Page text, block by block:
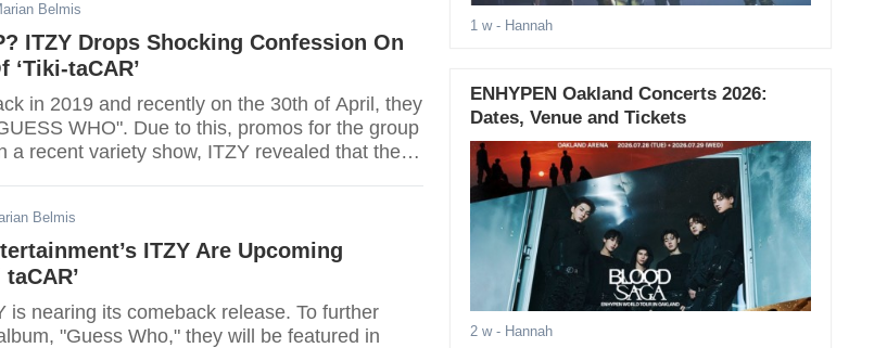
Belmis
ITZY Drops Shocking Confession On
taCAR’
in 2019 and recently on the 30th of April, they
WHO". Due to this, promos for the group
a recent variety show, ITZY revealed that they
Belmis
ITZY Are Upcoming
is nearing its comeback release. To further
"Guess Who," they will be featured in
1 w- Hannah
ENHYPEN Oakland Concerts 2026:
Dates, Venue and Tickets
2 w- Hannah